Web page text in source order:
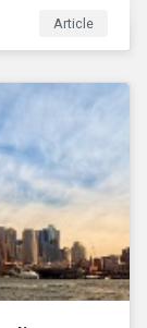
Arabia oil
yet),
19 related
Article